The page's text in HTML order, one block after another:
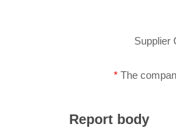
Supplier
* The
Report body